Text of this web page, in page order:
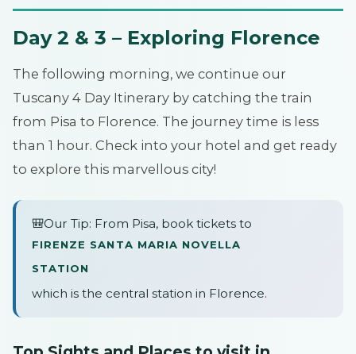
Day 2 & 3 – Exploring Florence
The following morning, we continue our
Tuscany 4 Day Itinerary by catching the train
from Pisa to Florence. The journey time is less
than 1 hour. Check into your hotel and get ready
to explore this marvellous city!
🎒Our Tip: From Pisa, book tickets to
FIRENZE SANTA MARIA NOVELLA
STATION
which is the central station in Florence.